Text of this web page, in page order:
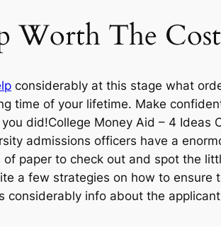
Worth The Cost
considerably at this stage what
time of your lifetime. Make
did!College Money Aid – 4 Ideas
admissions officers have a
paper to check out and spot the
a few strategies on how to ensure
considerably info about the